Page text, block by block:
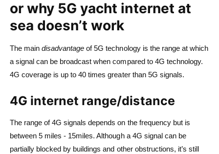
or why 5G yacht internet at
sea doesn’t work
The maindisadvantage of 5G technology is the range at which
a signal can be broadcast when compared to 4G technology.
4G coverage is up to 40 times greater than 5G signals.
4G internet range/distance
The range of 4G signals depends on the frequency but is
between 5 miles - 15miles. Although a 4G signal can be
partially blocked by buildings and other obstructions, it’s still